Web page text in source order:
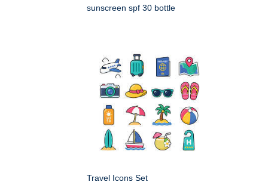
sunscreen spf 30 bottle
Travel Icons Set